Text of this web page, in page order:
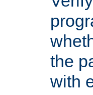
the
with